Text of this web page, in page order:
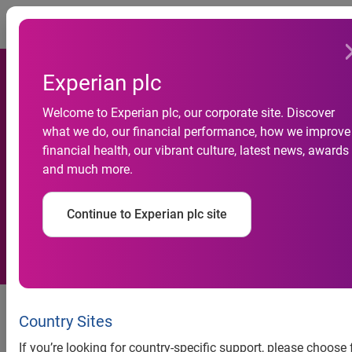
Experian plc
Welcome to Experian plc, our corporate site. Discover
what we do, our financial performance, how we improve
financial health, our vibrant culture, latest news, awards
and much more.
Continue to Experian plc site
Country Sites
If you’re looking for country-specific support, please choose
UK voter registrations
increase in 2012
news release
UK voter registrations